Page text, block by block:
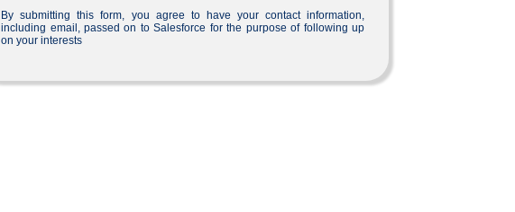
By submitting this form, you agree to have your contact information,
including email, passed on to Salesforce for the purpose of following up
on your interests